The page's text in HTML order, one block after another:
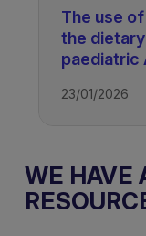
The use
the
paediatric
23/01/2026
WE HAVE